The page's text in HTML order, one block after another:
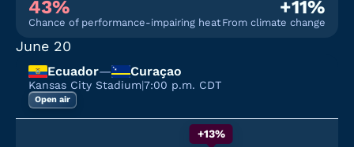
43%
Chance of performance-impairing heat
+11%
From climate change
June 20
Ecuador— Curaçao
Kansas City Stadium|7:00 p.m. CDT
Open air
+13%